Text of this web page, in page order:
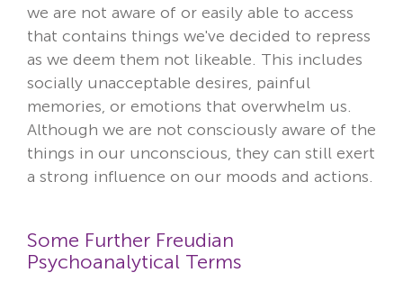
we are not aware of or easily able to access
that contains things we've decided to repress
as we deem them not likeable. This includes
socially unacceptable desires, painful
memories, or emotions that overwhelm us.
Although we are not consciously aware of the
things in our unconscious, they can still exert
a strong influence on our moods and actions.
Some Further Freudian
Psychoanalytical Terms